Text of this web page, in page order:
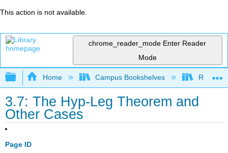
This action is not available.
chrome_reader_mode Enter Reader
Mode
Expand/collapse global hierarchy
Home Campus Bookshelves Rio
3.7: The Hyp-Leg Theorem and
Other Cases
Page ID